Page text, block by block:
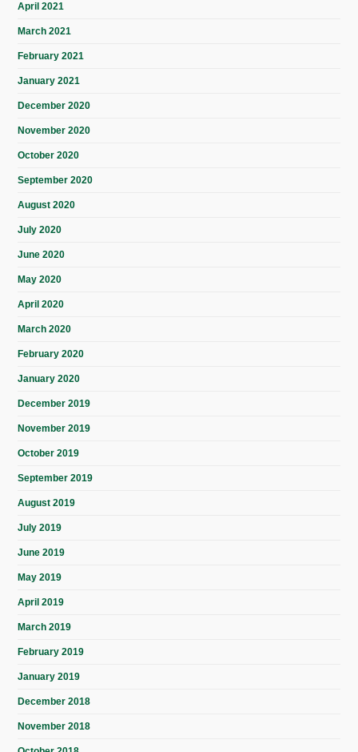
April 2021
March 2021
February 2021
January 2021
December 2020
November 2020
October 2020
September 2020
August 2020
July 2020
June 2020
May 2020
April 2020
March 2020
February 2020
January 2020
December 2019
November 2019
October 2019
September 2019
August 2019
July 2019
June 2019
May 2019
April 2019
March 2019
February 2019
January 2019
December 2018
November 2018